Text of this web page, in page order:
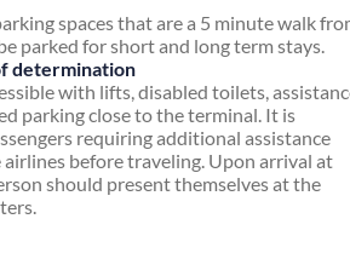
spaces that are a 5 minute walk
parked for short and long term stays.
determination
with lifts, disabled toilets,
parking close to the terminal. It is
requiring additional assistance
before traveling. Upon arrival at
should present themselves at the